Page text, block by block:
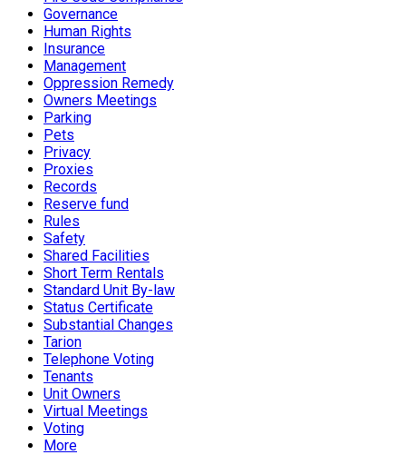
Governance
Human Rights
Insurance
Management
Oppression Remedy
Owners Meetings
Parking
Pets
Privacy
Proxies
Records
Reserve fund
Rules
Safety
Shared Facilities
Short Term Rentals
Standard Unit By-law
Status Certificate
Substantial Changes
Tarion
Telephone Voting
Tenants
Unit Owners
Virtual Meetings
Voting
More